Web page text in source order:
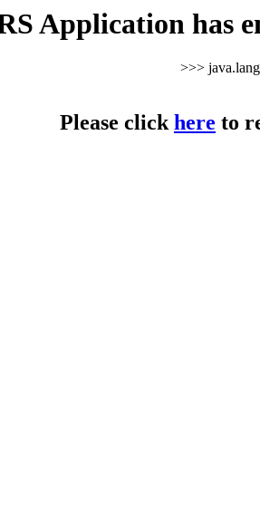
Application has
>>>
Please clickhere to